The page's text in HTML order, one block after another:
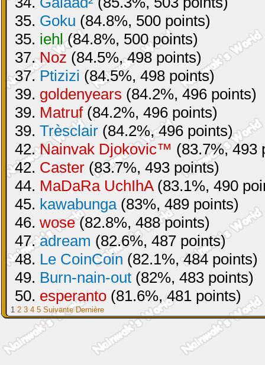
35. Goku (84.8%, 500 points)
35. iehl(84.8%, 500 points)
37.Noz (84.5%, 498 points)
37. Ptizizi (84.5%, 498 points)
39. goldenyears (84.2%, 496 points)
39. Matruf(84.2%, 496 points)
39. Trèsclair (84.2%, 496 points)
42.Nainvak Djokovic™ (83.7%, 493
42. Caster (83.7%, 493 points)
44. MaDaRa UchIhA(83.1%, 490
45. kawabunga(83%, 489 points)
46. wose(82.8%, 488 points)
47.adream (82.6%, 487 points)
48. Le CoinCoin (82.1%, 484 points)
49. Burn-nain-out (82%, 483 points)
50. esperanto (81.6%, 481 points)
1 2 3 4 5 Suivante Dernière